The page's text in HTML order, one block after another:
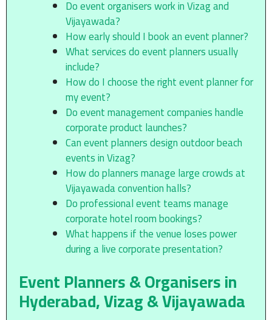
Do event organisers work in Vizag and
Vijayawada?
How early should I book an event planner?
What services do event planners usually
include?
How do I choose the right event planner for
my event?
Do event management companies handle
corporate product launches?
Can event planners design outdoor beach
events in Vizag?
How do planners manage large crowds at
Vijayawada convention halls?
Do professional event teams manage
corporate hotel room bookings?
What happens if the venue loses power
during a live corporate presentation?
Event Planners & Organisers in
Hyderabad, Vizag & Vijayawada